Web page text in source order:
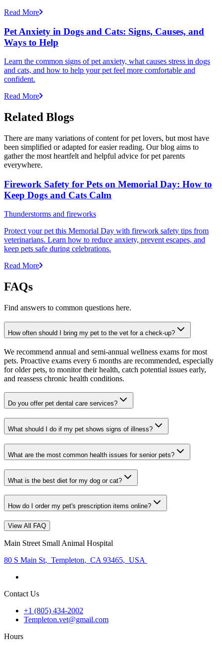
Read More
Pet Anxiety in Dogs and Cats: Signs, Causes, and
Ways to Help
Learn the common signs of pet anxiety, what causes stress in dogs
and cats, and how to help your pet feel more comfortable and
confident.
Read More
Related Blogs
There are many variations of content for pet lovers, but most have
been simplified or adapted for easier reading. Our blog aims to
gather the most heartfelt and helpful advice for pet parents
everywhere.
Firework Safety for Pets on Memorial Day: How to
Keep Dogs and Cats Calm
Thunderstorms and fireworks
Protect your pet this Memorial Day with firework safety tips from
veterinarians. Learn how to reduce anxiety, prevent escapes, and
keep pets safe during celebrations.
Read More
FAQs
Find answers to common questions here.
How often should I bring my pet to the vet for a check-up?
We recommend annual and semi-annual wellness exams for most
pets. Proactive exams every 6 months are recommended, especially
for older pets, to monitor their health, catch potential issues early,
and reassess chronic health conditions.
Do you offer pet dental care services?
What should I do if my pet shows signs of illness?
What are the most common health issues for senior pets?
What is the best diet for my dog or cat?
How do I order my pet's prescription items online?
View All FAQ
Main Street Small Animal Hospital
80 S Main St, Templeton, CA 93465, USA
Contact Us
+1 (805) 434-2002
Templeton.vet@gmail.com
Hours